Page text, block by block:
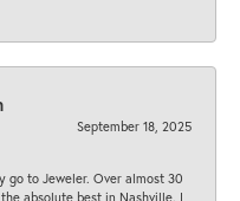
September 18, 2025
go to Jeweler. Over almost 30
absolute best in Nashville. I